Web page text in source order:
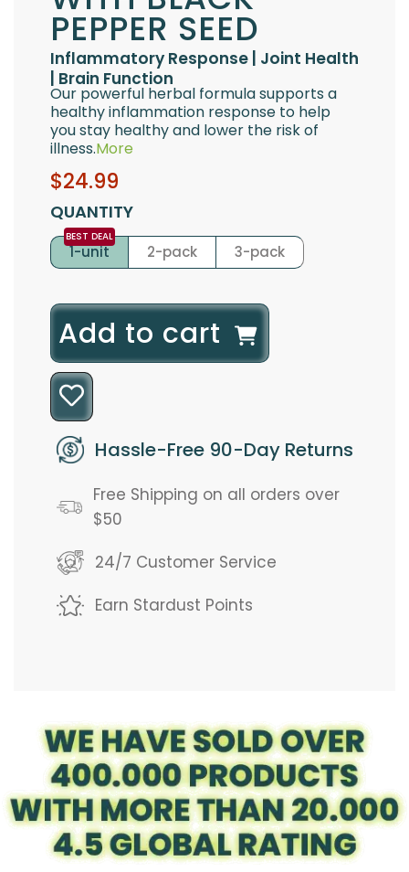
PEPPER SEED
Inflammatory Response | Joint Health
| Brain Function
Our powerful herbal formula supports a
healthy inflammation response to help
you stay healthy and lower the risk of
illness.More
Sale
price
Regular
price
$24.99
QUANTITY
1-unit 2-pack 3-pack
l
o
a
d
n
g
.
Add to cart
Hassle-Free 90-Day Returns
Free Shipping on all orders over
$50
24/7 Customer Service
Earn Stardust Points